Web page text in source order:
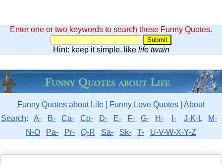
Enter one or two keywords to search these Funny Quotes.
Hint: keep it simple, like life twain
Funny Quotes about Life Funny Love Quotes
About
Search: A- B- Ca- Co- D- E- F- G- H- I- J-K-L
M-
N-O
Pa- Pr- Q-R Sa- Sk- T- U-V-W-X-Y-Z